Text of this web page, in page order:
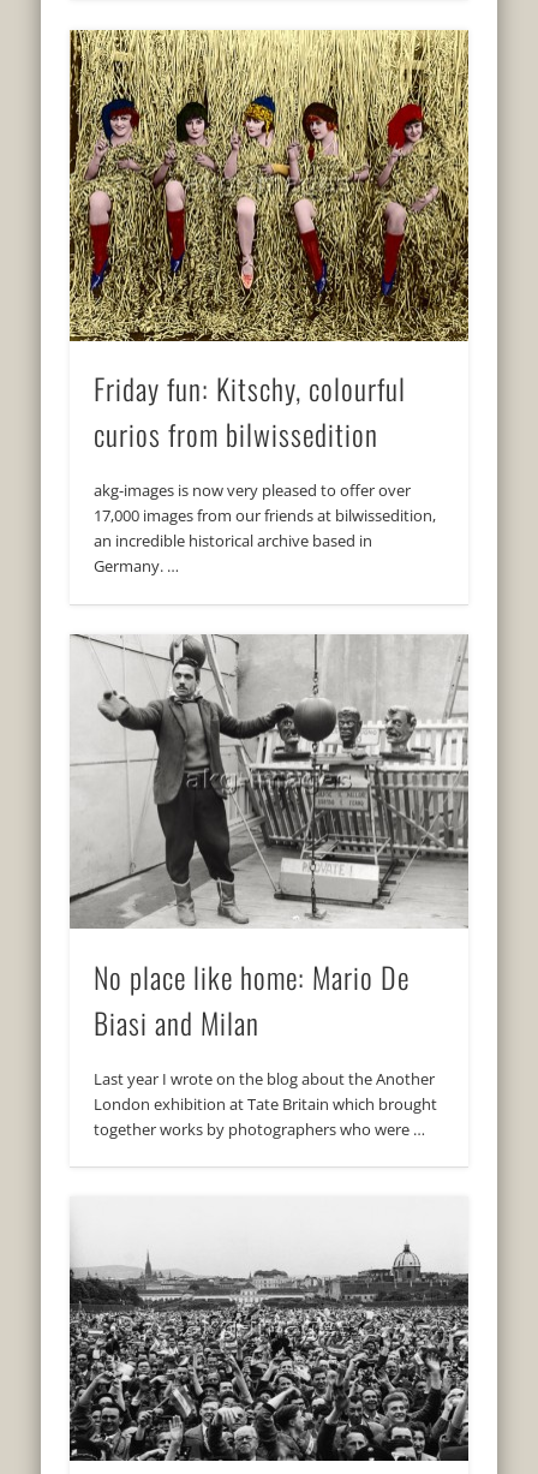
Friday fun: Kitschy, colourful
curios from bilwissedition
akg-images is now very pleased to offer over
17,000 images from our friends at bilwissedition,
an incredible historical archive based in
Germany. …
No place like home: Mario De
Biasi and Milan
Last year I wrote on the blog about the Another
London exhibition at Tate Britain which brought
together works by photographers who were …